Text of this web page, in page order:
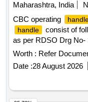
Maharashtra, India
CBC operating
handle
consist of
as per RDSO Drg No-
nos., (2) Operating
890 Alt -4 Item No-5
02 nos., (3) Cotter
Drg No-182-00494-
uncoupler as per ABB
Worth : Refer
Date :28 August 2026